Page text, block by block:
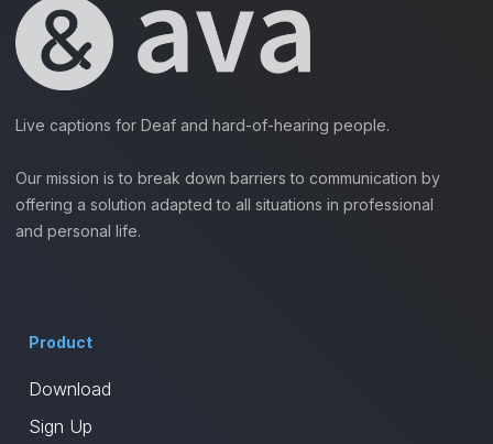
Live captions for Deaf and hard-of-hearing people.
Our mission is to break down barriers to communication by
offering a solution adapted to all situations in professional
and personal life.
Product
Download
Sign Up